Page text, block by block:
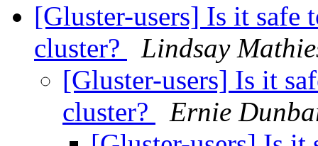
[Gluster-users] Is it safe
cluster?
Lindsay
[Gluster-users] Is it
cluster?
Ernie